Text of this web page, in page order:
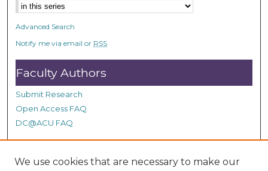
Advanced Search
Notify me via email or RSS
Faculty Authors
Submit Research
Open Access FAQ
DC@ACU FAQ
Student Authors
We use cookies that are necessary to make our